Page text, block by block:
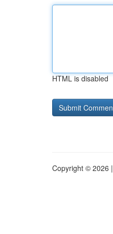
HTML is disabled
Copyright © 2026 |